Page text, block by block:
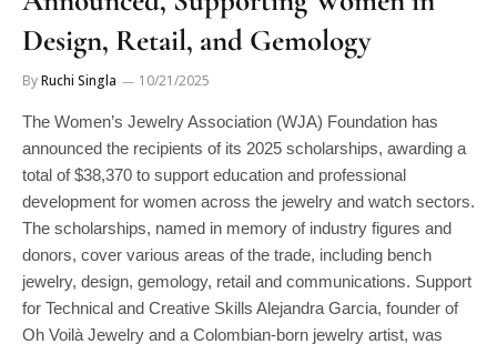
Design, Retail, and Gemology
Ruchi Singla 10/21/2025
announced the recipients of its 2025 scholarships, awarding a
total of $38,370 to support education and professional
development for women across the jewelry and watch sectors.
The scholarships, named in memory of industry figures and
donors, cover various areas of the trade, including bench
jewelry, design, gemology, retail and communications. Support
for Technical and Creative Skills Alejandra Garcia, founder of
Oh Voilà Jewelry and a Colombian-born jewelry artist, was
awarded the 2025 Stuller Bench Jeweler Scholarship. The